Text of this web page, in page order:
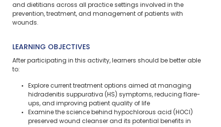
and dietitians across all practice settings involved in the
prevention, treatment, and management of patients with
wounds.
LEARNING OBJECTIVES
After participating in this activity, learners should be better able
to:
Explore current treatment options aimed at managing
hidradenitis suppurativa (HS) symptoms, reducing flare-
ups, and improving patient quality of life
Examine the science behind hypochlorous acid (HOCl)
preserved wound cleanser and its potential benefits in